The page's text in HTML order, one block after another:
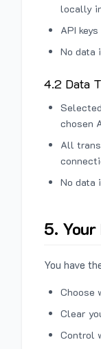
locally
API
No data
4.2 Data
chosen
All
No data
5.
You have
Choose
Clear
Control